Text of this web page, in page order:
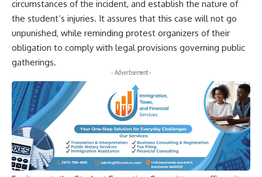
circumstances of the incident, and establish the nature of
the student’s injuries. It assures that this case will not go
unpunished, while reminding protest organizers of their
obligation to comply with legal provisions governing public
gatherings.
- Advertisement -